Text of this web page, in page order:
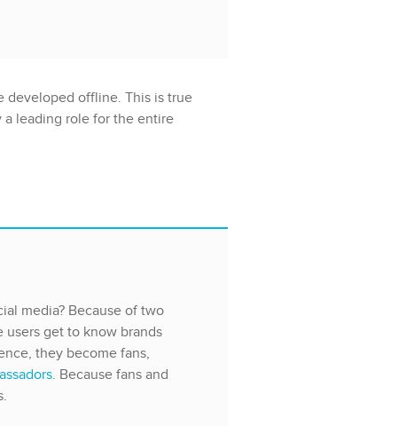
developed offline. This is true
a leading role for the entire
media? Because of two
users get to know brands
they become fans,
. Because fans and